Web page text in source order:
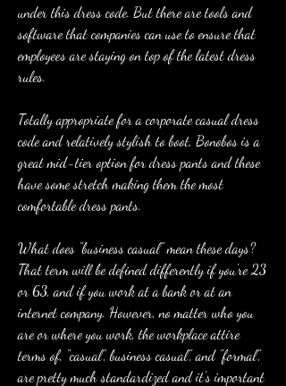
under this dress code. But there are tools and
software that companies can use to ensure that
employees are staying on top of the latest dress
rules.
Totally appropriate for a corporate casual dress
code and relatively stylish to boot, Bonobos is a
great mid-tier option for dress pants and these
have some stretch making them the most
comfortable dress pants.
What does "business casual" mean these days?
That term will be defined differently if you're 23
or 63, and if you work at a bank or at an
internet company. However, no matter who you
are or where you work, the workplace attire
terms of, "casual", business casual", and "formal",
are pretty much standardized and it's important